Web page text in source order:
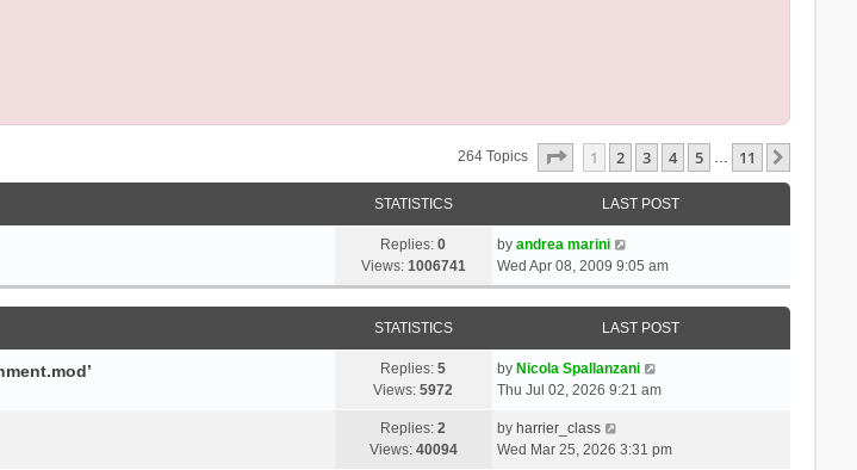
264 Topics Page Of 11
1 2 3 4 5 … 11
STATISTICS LAST POST
Replies:0
Views: 1006741
by andrea marini
Wed Apr 08, 2009 9:05 am
STATISTICS LAST POST
Replies:5
Views:5972
by Nicola Spallanzani
Thu Jul 02, 2026 9:21 am
Replies:2
Views: 40094
by harrier_class
Wed Mar 25, 2026 3:31 pm